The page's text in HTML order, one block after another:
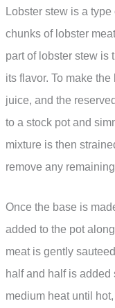
Lobster stew is a
chunks of lobster
part of lobster stew is
its flavor. To make
juice, and the
to a stock pot and
mixture is then
remove any
Once the base is
added to the pot
meat is gently
half and half is
medium heat until